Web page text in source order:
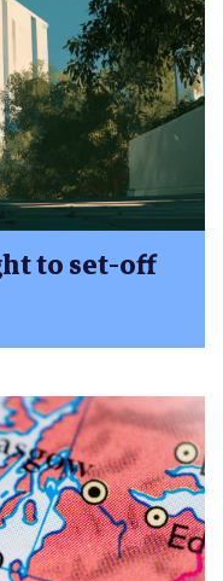
to set-off